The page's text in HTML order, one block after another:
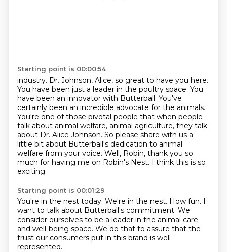
Starting point is 00:00:54
industry. Dr. Johnson, Alice, so great to have you here.
You have been just a leader in the poultry space. You
have been an innovator with Butterball. You've
certainly been an incredible advocate for the animals.
You're one of those pivotal people that when people
talk about animal welfare, animal agriculture, they talk
about Dr. Alice Johnson. So please share with us a
little bit about Butterball's dedication to animal
welfare from your voice. Well, Robin, thank you so
much for having me on Robin's Nest. I think this is so
exciting.
Starting point is 00:01:29
You're in the nest today. We're in the nest. How fun. I
want to talk about Butterball's commitment. We
consider ourselves to be a leader in the animal care
and well-being space. We do that to assure that the
trust our consumers put in this brand is well
represented.